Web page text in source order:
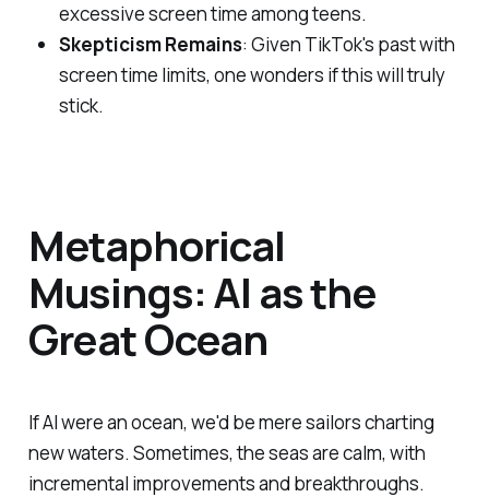
excessive screen time among teens.
Skepticism Remains: Given TikTok's past with
screen time limits, one wonders if this will truly
stick.
Metaphorical
Musings: AI as the
Great Ocean
If AI were an ocean, we'd be mere sailors charting
new waters. Sometimes, the seas are calm, with
incremental improvements and breakthroughs.